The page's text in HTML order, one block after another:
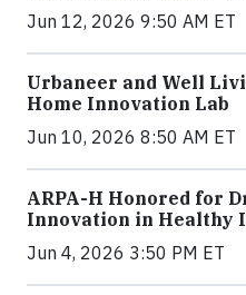
Jun 12, 2026 9:50 AM ET
Urbaneer and Well
Home Innovation Lab
Jun 10, 2026 8:50 AM ET
ARPA-H Honored for
Innovation in Healthy
Jun 4, 2026 3:50 PM ET